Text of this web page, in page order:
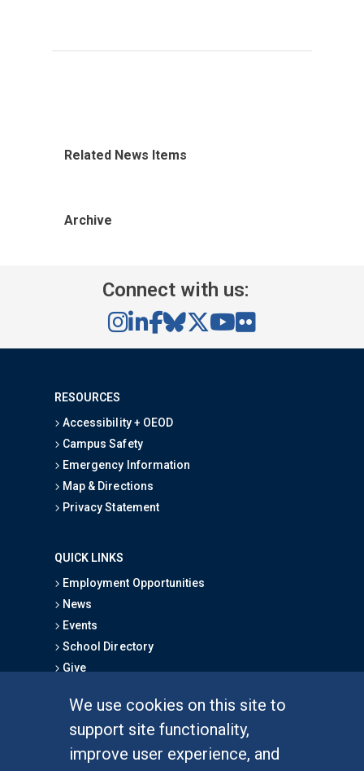
We use cookies on this site to
support site functionality,
improve user experience, and
Related News Items
Archive
Connect with us:
RESOURCES
Accessibility + OEOD
Campus Safety
Emergency Information
Map & Directions
Privacy Statement
QUICK LINKS
Employment Opportunities
News
Events
School Directory
Give
Graduate Studies